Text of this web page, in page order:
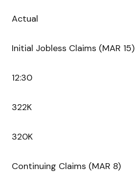
Actual
Initial Jobless Claims (MAR 15)
12:30
322K
320K
Continuing Claims (MAR 8)